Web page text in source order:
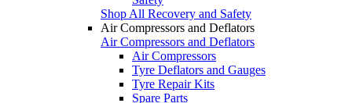
Shop All Recovery and Safety
Air Compressors and Deflators
Air Compressors and Deflators
Air Compressors
Tyre Deflators and Gauges
Tyre Repair Kits
Spare Parts